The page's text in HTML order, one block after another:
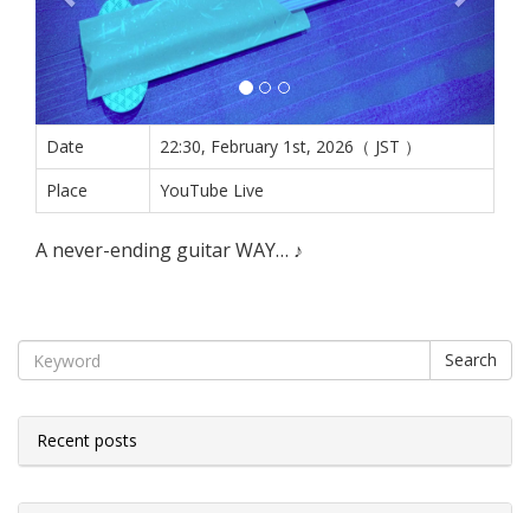
Date
22:30, February 1st, 2026（ JST ）
Place
YouTube Live
A never-ending guitar WAY… ♪
Search
Recent posts